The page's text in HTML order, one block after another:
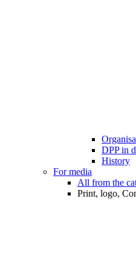
DPP in
History
For media
All from the
Print, logo,